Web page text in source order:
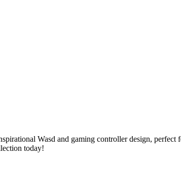
Wasd and gaming controller design,
today!